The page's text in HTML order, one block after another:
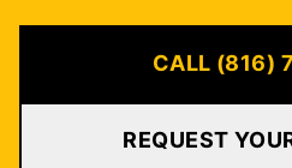
CALL (816)
REQUEST